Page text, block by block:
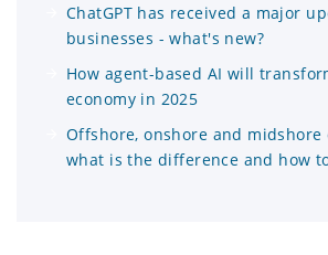
ChatGPT has received a major
businesses - what's new?
How agent-based AI will
economy in 2025
Offshore, onshore and midshore
what is the difference and how